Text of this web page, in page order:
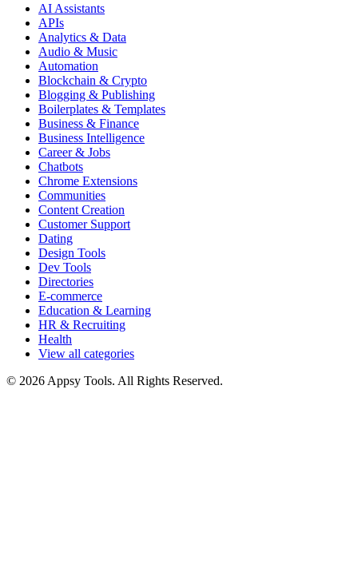
AI Assistants
APIs
Analytics & Data
Audio & Music
Automation
Blockchain & Crypto
Blogging & Publishing
Boilerplates & Templates
Business & Finance
Business Intelligence
Career & Jobs
Chatbots
Chrome Extensions
Communities
Content Creation
Customer Support
Dating
Design Tools
Dev Tools
Directories
E-commerce
Education & Learning
HR & Recruiting
Health
View all categories
© 2026 Appsy Tools. All Rights Reserved.